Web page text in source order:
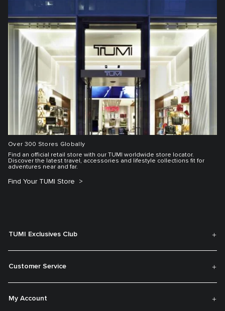
Over 300 Stores Globally
Find an official retail store with our TUMI worldwide store locator.
Discover the latest travel, accessories and lifestyle collections fit for
adventures near and far.
Find Your TUMI Store
TUMI Exclusives Club
Customer Service
My Account